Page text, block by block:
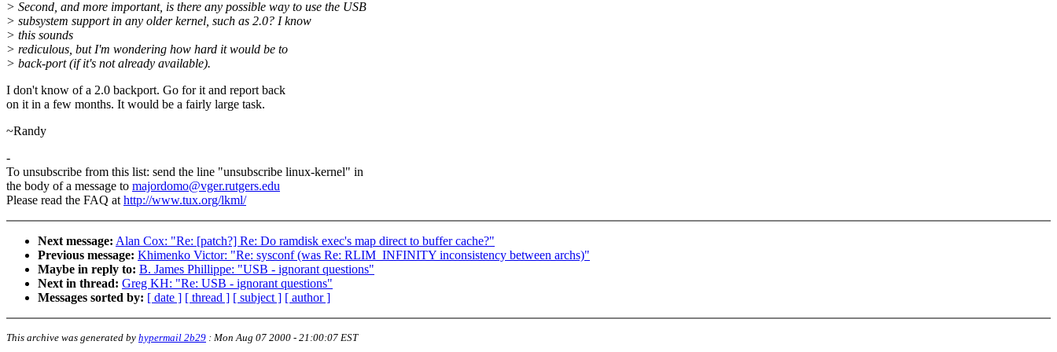
> Second, and more important, is there any possible way to use the USB
> subsystem support in any older kernel, such as 2.0? I know
> this sounds
> rediculous, but I'm wondering how hard it would be to
> back-port (if it's not already available).
I don't know of a 2.0 backport. Go for it and report back
on it in a few months. It would be a fairly large task.
~Randy
-
To unsubscribe from this list: send the line "unsubscribe linux-kernel" in
the body of a message to majordomo@vger.rutgers.edu
Please read the FAQ athttp://www.tux.org/lkml/
Next message: Alan Cox: "Re: [patch?] Re: Do ramdisk exec's map direct to buffer cache?"
Previous message: Khimenko Victor: "Re: sysconf (was Re: RLIM_INFINITY inconsistency between archs)"
Maybe in reply to: B. James Phillippe: "USB - ignorant questions"
Next in thread: Greg KH: "Re: USB - ignorant questions"
Messages sorted by: [ date ] [ thread ] [ subject ] [ author ]
This archive was generated by hypermail 2b29 : Mon Aug 07 2000 - 21:00:07 EST